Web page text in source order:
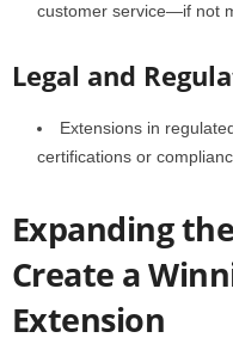
customer service—if not
Legal and
Extensions in
certifications or
Expanding
Create a
Extension